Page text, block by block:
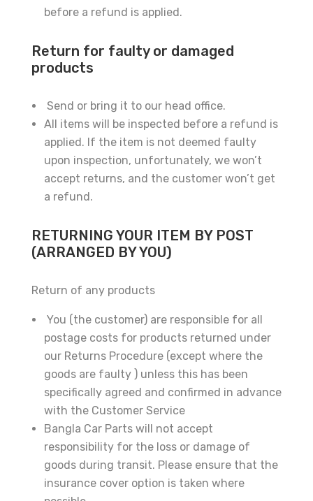
before a refund is applied.
Return for faulty or damaged
products
Send or bring it to our head office.
All items will be inspected before a refund is
applied. If the item is not deemed faulty
upon inspection, unfortunately, we won’t
accept returns, and the customer won’t get
a refund.
RETURNING YOUR ITEM BY POST
(ARRANGED BY YOU)
Return of any products
You (the customer) are responsible for all
postage costs for products returned under
our Returns Procedure (except where the
goods are faulty ) unless this has been
specifically agreed and confirmed in advance
with the Customer Service
Bangla Car Parts will not accept
responsibility for the loss or damage of
goods during transit. Please ensure that the
insurance cover option is taken where
Subscribe And Get